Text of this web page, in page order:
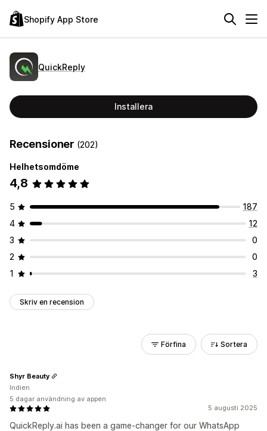
Shopify App Store
QuickReply
Installera
Recensioner (202)
Helhetsomdöme
4,8
5
187
4
12
3
0
2
0
1
3
Skriv en recension
Förfina Sortera
5 augusti 2025
QuickReply.ai has been a game-changer for our WhatsApp
Shyr Beauty
Indien
5 dagar användning av appen